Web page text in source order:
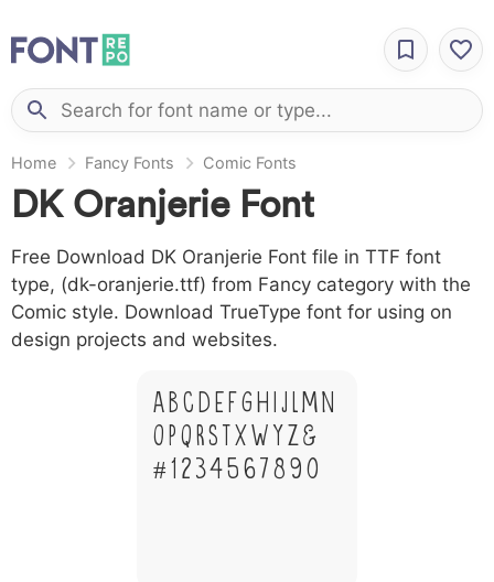
Home Fancy Fonts Comic Fonts
DK Oranjerie Font
Free Download DK Oranjerie Font file in TTF font
type, (dk-oranjerie.ttf) from Fancy category with the
Comic style. Download TrueType font for using on
design projects and websites.
A B C D E F G H I J L M N
O P Q R S T X W Y Z &
# 1 2 3 4 5 6 7 8 9 0